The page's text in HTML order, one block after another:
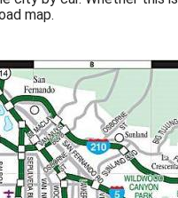
map.